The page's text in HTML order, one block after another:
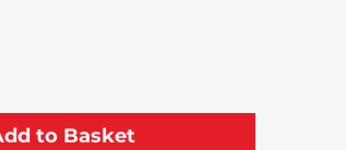
to Basket